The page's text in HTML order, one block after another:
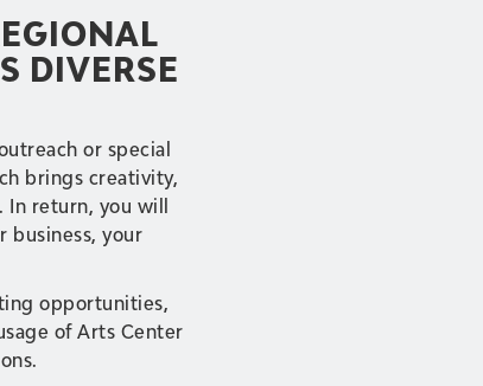
DIVERSE
or special
brings creativity,
In return, you will
business, your
opportunities,
of Arts Center